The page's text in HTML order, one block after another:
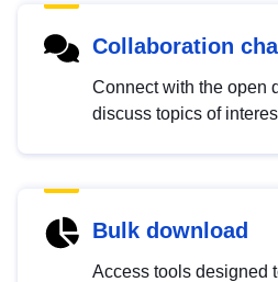
Collaboration
Connect with the open
discuss topics of
Bulk download
Access tools designed